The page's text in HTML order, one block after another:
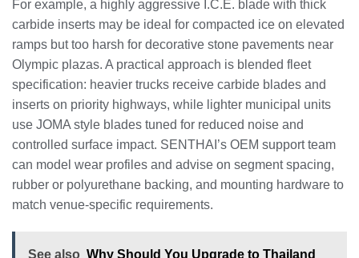
For example, a highly aggressive I.C.E. blade with thick
carbide inserts may be ideal for compacted ice on elevated
ramps but too harsh for decorative stone pavements near
Olympic plazas. A practical approach is blended fleet
specification: heavier trucks receive carbide blades and
inserts on priority highways, while lighter municipal units
use JOMA style blades tuned for reduced noise and
controlled surface impact. SENTHAI’s OEM support team
can model wear profiles and advise on segment spacing,
rubber or polyurethane backing, and mounting hardware to
match venue-specific requirements.
See also Why Should You Upgrade to Thailand